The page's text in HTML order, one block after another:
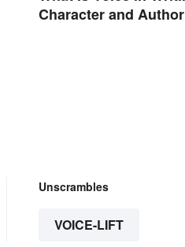
Character and Author
Unscrambles
VOICE-LIFT